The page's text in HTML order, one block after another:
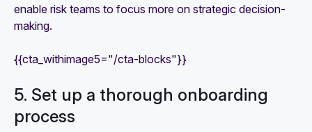
enable risk teams to focus more on strategic decision-
making.
{{cta_withimage5="/cta-blocks"}}
5. Set up a thorough onboarding
process